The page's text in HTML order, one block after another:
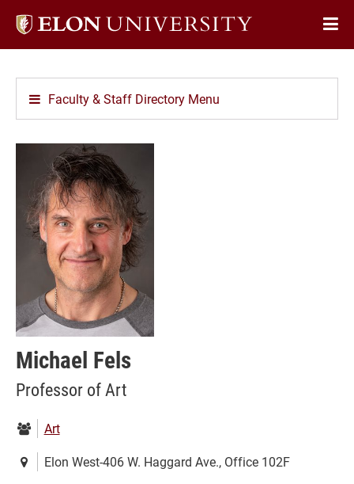
Elon
Faculty & Staff Directory Menu
Michael Fels
Professor of Art
Department:
Art
Location:Elon West-406 W. Haggard Ave., Office 102F